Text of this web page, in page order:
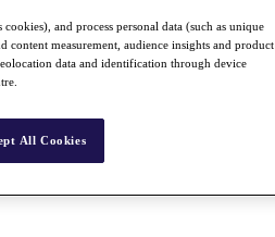
and process personal data (such as unique
content measurement, audience insights and product
data and identification through device
All Cookies